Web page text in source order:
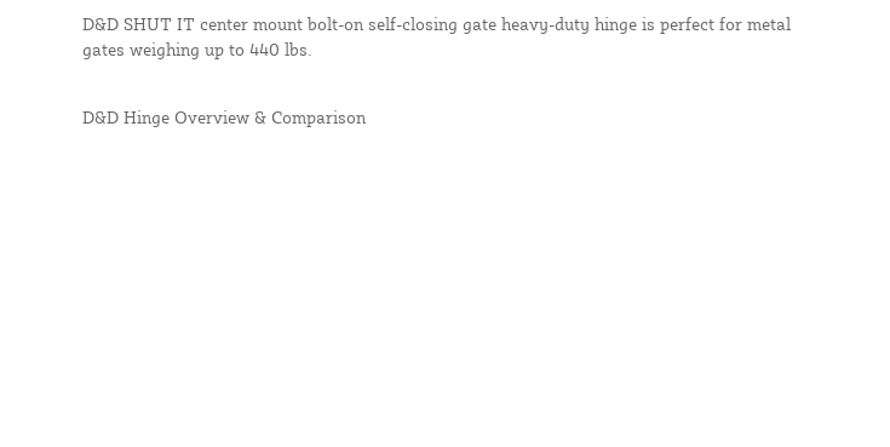
D&D SHUT IT center mount bolt-on self-closing gate heavy-duty hinge is perfect for metal
gates weighing up to 440 lbs.
D&D Hinge Overview & Comparison